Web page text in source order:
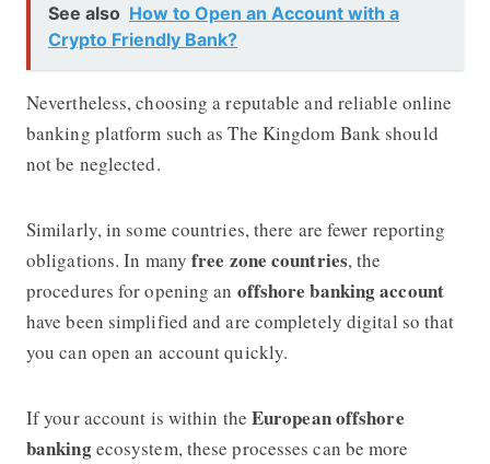
See also How to Open an Account with a
Crypto Friendly Bank?
Nevertheless, choosing a reputable and reliable online
banking platform such as The Kingdom Bank should
not be neglected.
Similarly, in some countries, there are fewer reporting
obligations. In manyfree zone countries, the
procedures for opening an offshore banking account
have been simplified and are completely digital so that
you can open an account quickly.
If your account is within the European offshore
bankingecosystem, these processes can be more